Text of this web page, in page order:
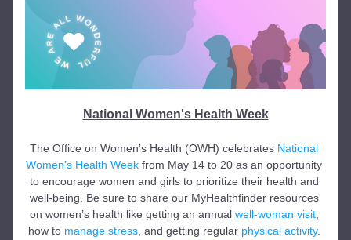
National Women's Health Week
The Office on Women’s Health (OWH) celebrates National
Women’s Health Week from May 14 to 20 as an opportunity
to encourage women and girls to prioritize their health and
well-being. Be sure to share our MyHealthfinder resources
on women’s health like getting an annual well-woman visit,
how to manage stress, and getting regular physical activity.